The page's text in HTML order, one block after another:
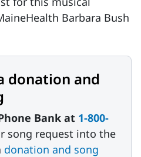
Barbara Bush
donation and
Bank at 1-800-
song request into the
donation and song